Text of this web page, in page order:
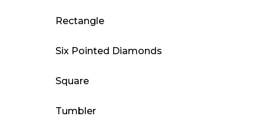
Rectangle
Six Pointed Diamonds
Square
Tumbler